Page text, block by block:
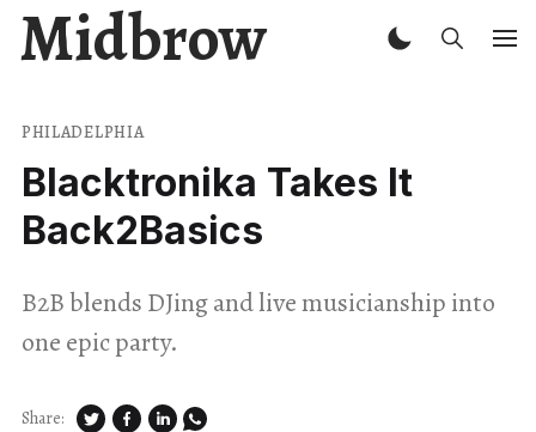
Midbrow
PHILADELPHIA
Blacktronika Takes It
Back2Basics
B2B blends DJing and live musicianship into
one epic party.
Share: